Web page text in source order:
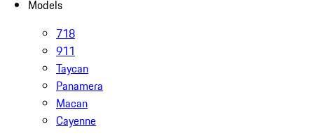
Models
718
911
Taycan
Panamera
Macan
Cayenne